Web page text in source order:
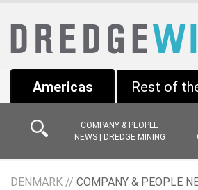
Americas
COMPANY & PEOPLE
NEWS | DREDGE MINING
Rest of
DENMARK // COMPANY & PEOPLE